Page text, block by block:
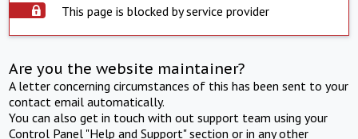
This page is blocked by service provider
Are you the website maintainer?
A letter concerning circumstances of this has been sent to your
contact email automatically.
You can also get in touch with out support team using your
Control Panel "Help and Support" section or in any other